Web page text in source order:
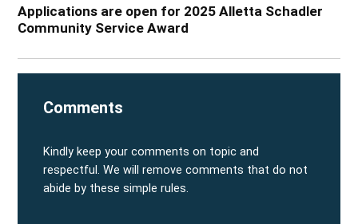
Applications are open for 2025 Alletta Schadler
Community Service Award
Comments
Kindly keep your comments on topic and
respectful. We will remove comments that do not
abide by these simple rules.